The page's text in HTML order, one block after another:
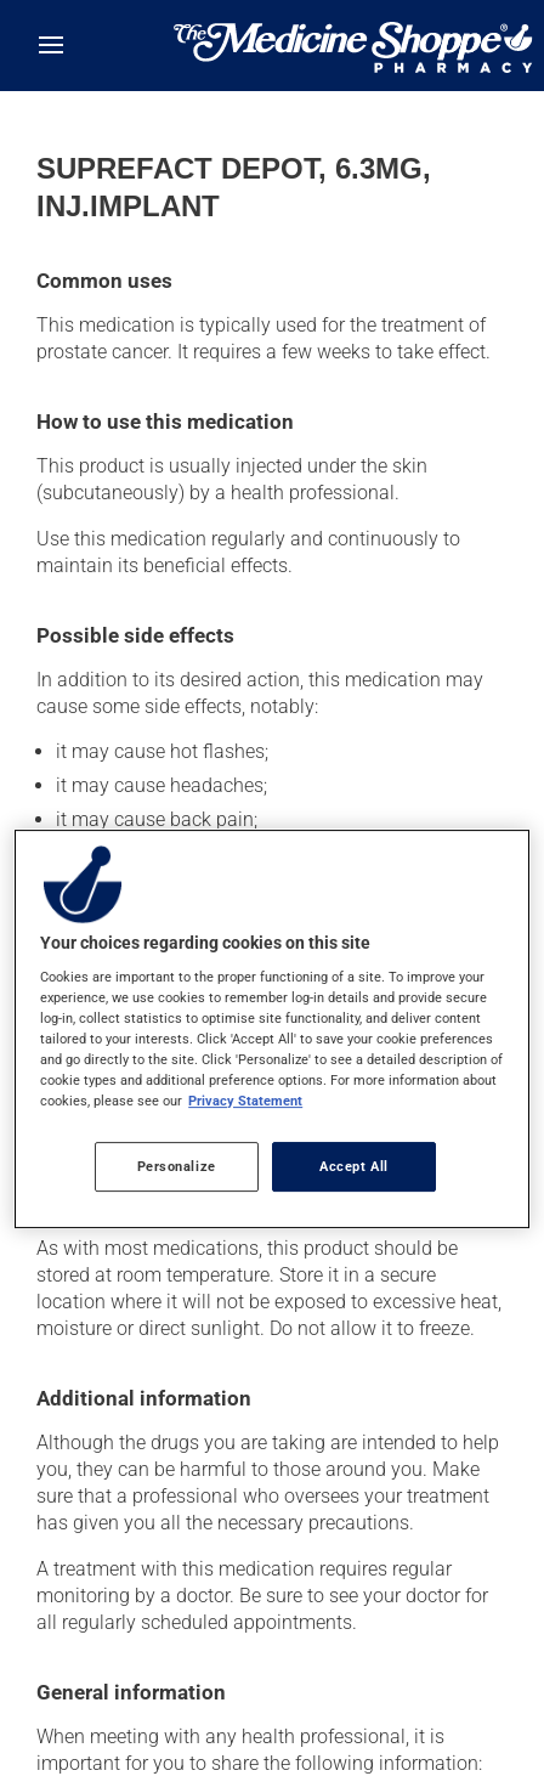
SUPREFACT DEPOT, 6.3MG,
INJ.IMPLANT
Common uses
This medication is typically used for the treatment of
prostate cancer. It requires a few weeks to take effect.
How to use this medication
This product is usually injected under the skin
(subcutaneously) by a health professional.
Use this medication regularly and continuously to
maintain its beneficial effects.
Possible side effects
In addition to its desired action, this medication may
cause some side effects, notably:
it may cause hot flashes;
it may cause headaches;
it may cause back pain;
it may cause dizziness - use caution when getting up
from a lying or sitting position and use caution if
driving;
it may lower your sex drive (libido);
it may cause difficulty with erection.
Each person may react differently to a treatment. If you
think this medication may be causing side effects
(including those described here, or others), talk to your
health care professional. He or she can help you to
determine whether or not the medication is the source
As with most medications, this product should be
stored at room temperature. Store it in a secure
location where it will not be exposed to excessive heat,
moisture or direct sunlight. Do not allow it to freeze.
Additional information
Although the drugs you are taking are intended to help
you, they can be harmful to those around you. Make
sure that a professional who oversees your treatment
has given you all the necessary precautions.
A treatment with this medication requires regular
monitoring by a doctor. Be sure to see your doctor for
all regularly scheduled appointments.
General information
When meeting with any health professional, it is
important for you to share the following information:
Your choices regarding cookies on this site
Cookies are important to the proper functioning of a site. To improve your
experience, we use cookies to remember log-in details and provide secure
log-in, collect statistics to optimise site functionality, and deliver content
tailored to your interests. Click 'Accept All' to save your cookie preferences
and go directly to the site. Click 'Personalize' to see a detailed description of
cookie types and additional preference options. For more information about
cookies, please see our Privacy Statement
Personalize Accept All